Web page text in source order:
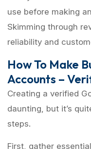
use before making
Skimming through
reliability and
How To Make
Accounts –
Creating a verified
daunting, but it’s
steps.
First, gather